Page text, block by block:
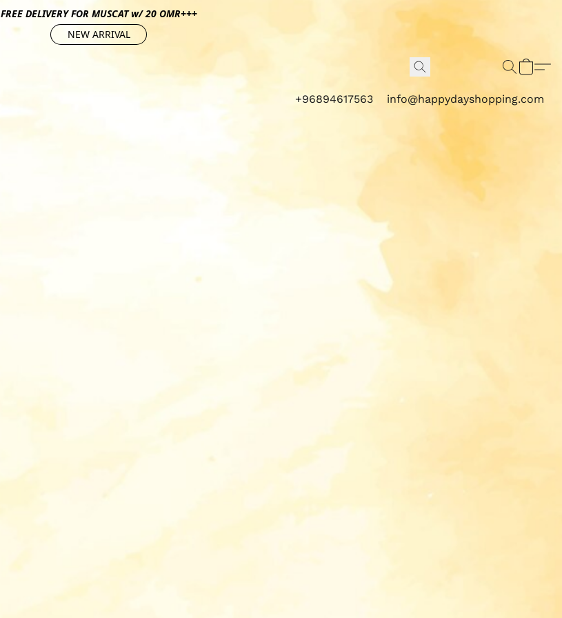
FREE DELIVERY FOR MUSCAT w/ 20 OMR+++
NEW ARRIVAL
+96894617563 info@happydayshopping.com